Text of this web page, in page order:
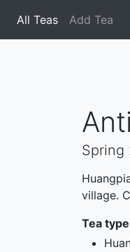
All Teas (current)
Add Tea
Spring
village.
Tea